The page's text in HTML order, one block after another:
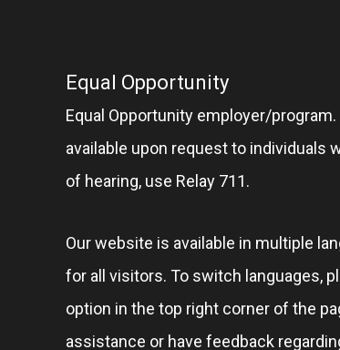
Equal Opportunity
Equal Opportunity employer/
available upon request to individuals
of hearing, use Relay 711.
Our website is available in multiple
for all visitors. To switch languages,
option in the top right corner of the
assistance or have feedback